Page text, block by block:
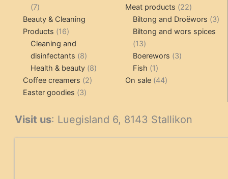
77
products
Beauty & Cleaning
Products 1616
products
Cleaning and
disinfectants 88
products
Health & beauty 88
Coffee creamers 22
Easter goodies 33
products
Meat products 2222
products
Biltong and Droëwors 33
Biltong and wors spices
1313
products
Boerewors 33
Fish 11
product
On sale 4444
Visit us: Luegisland 6, 8143 Stallikon